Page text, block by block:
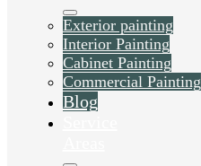
Exterior painting
Interior Painting
Cabinet Painting
Commercial Painting
Blog